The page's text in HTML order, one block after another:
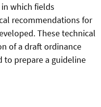
which fields
recommendations for
These technical
of a draft ordinance
to prepare a guideline